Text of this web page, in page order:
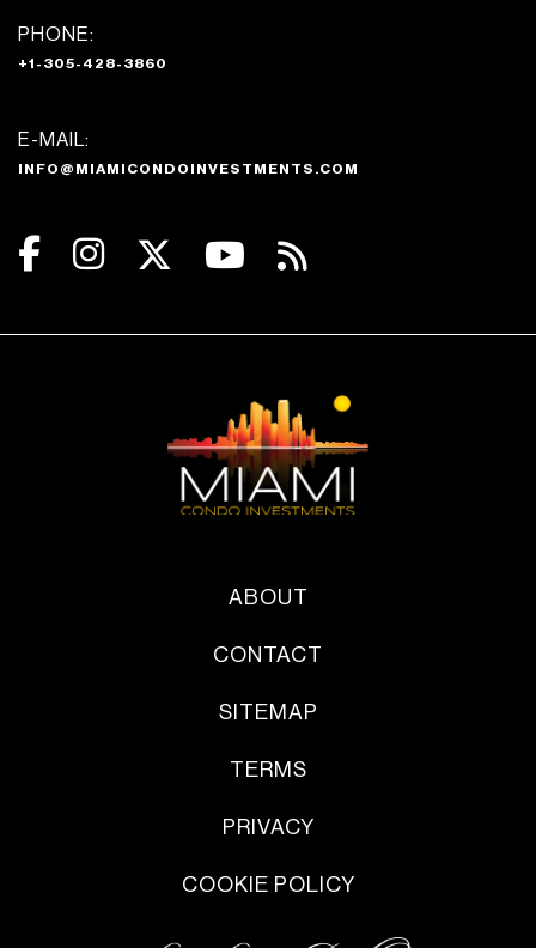
PHONE:
+1-305-428-3860
E-MAIL:
INFO@MIAMICONDOINVESTMENTS.COM
ABOUT
CONTACT
SITEMAP
TERMS
PRIVACY
COOKIE POLICY